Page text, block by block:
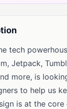
tech
Jetpack,
more, is
to help us
is at the